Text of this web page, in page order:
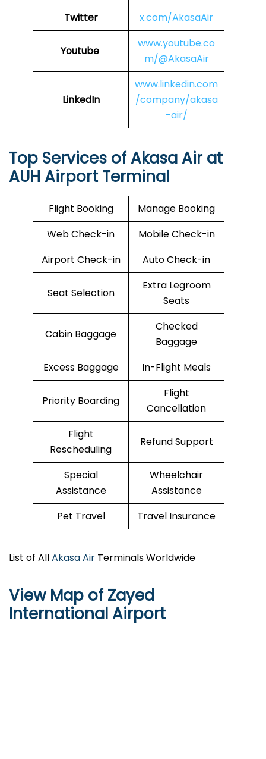
Twitter
x.com/AkasaAir
Youtube
www.youtube.co
m/@AkasaAir
LinkedIn
www.linkedin.com
/company/akasa
-air/
Top Services of Akasa Air at
AUH Airport Terminal
Flight Booking
Manage Booking
Web Check-in
Mobile Check-in
Airport Check-in
Auto Check-in
Seat Selection
Extra Legroom
Seats
Cabin Baggage
Checked
Baggage
Excess Baggage
In-Flight Meals
Priority Boarding
Flight
Cancellation
Flight
Rescheduling
Refund Support
Special
Assistance
Wheelchair
Assistance
Pet Travel
Travel Insurance
List of AllAkasa Air Terminals Worldwide
View Map of Zayed
International Airport